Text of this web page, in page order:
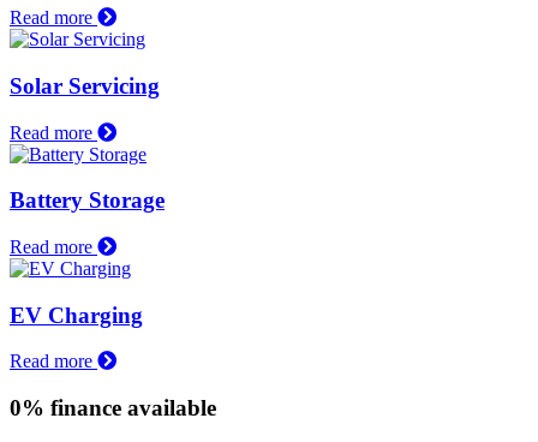
Read more
Solar Servicing
Read more
Battery Storage
Read more
EV Charging
Read more
0% finance available